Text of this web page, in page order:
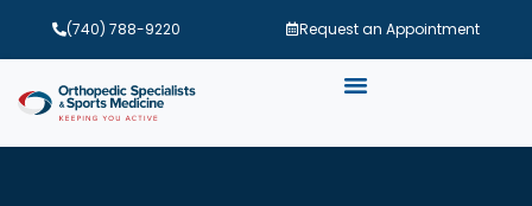
(740) 788-9220 Request an Appointment